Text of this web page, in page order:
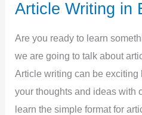
Examples
Article Writing in
Are you ready to learn
we are going to talk about
Article writing can be exciting
your thoughts and ideas with
learn the simple format for